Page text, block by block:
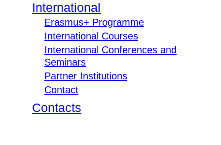
International
Erasmus+ Programme
International Courses
International Conferences and
Seminars
Partner Institutions
Contact
Contacts